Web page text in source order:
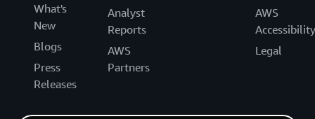
What's
New
Blogs
Press
Releases
Analyst
Reports
AWS
Partners
AWS
Accessibility
Legal